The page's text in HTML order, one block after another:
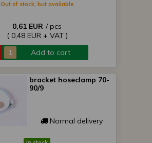
Out of stock, but available
0,61 EUR / pcs
( 0,48 EUR + VAT )
Add to cart
bracket hoseclamp 70-
90/9
Normal delivery